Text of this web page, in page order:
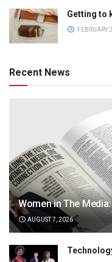
Getting to
FEBRUARY
Recent News
Women in The
AUGUST 7, 2026